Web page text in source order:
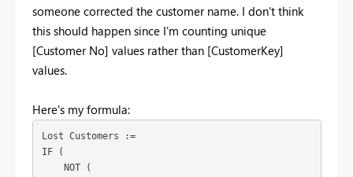
someone corrected the customer name. I don't think
this should happen since I'm counting unique
[Customer No] values rather than [CustomerKey]
values.
Here's my formula:
Lost Customers :=
IF (
    NOT (